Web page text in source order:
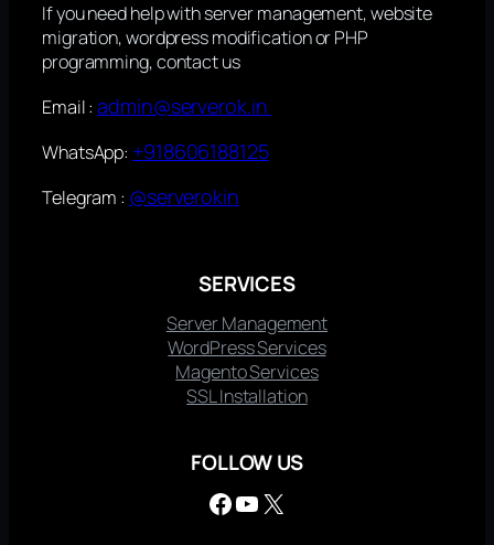
If you need help with server management, website
migration, wordpress modification or PHP
programming, contact us
Email :admin@serverok.in
WhatsApp: +918606188125
Telegram : @serverokin
SERVICES
Server Management
WordPress Services
Magento Services
SSL Installation
FOLLOW US
Facebook YouTube X